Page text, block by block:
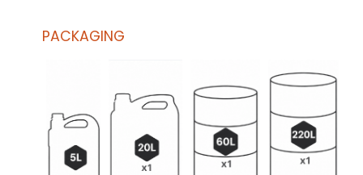
PACKAGING